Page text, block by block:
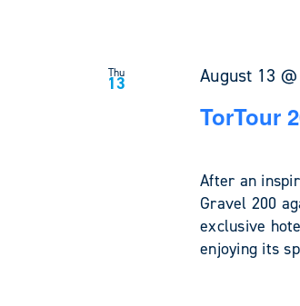
Thu
13 August 13
TorTour
After an
Gravel 200
exclusive
enjoying its